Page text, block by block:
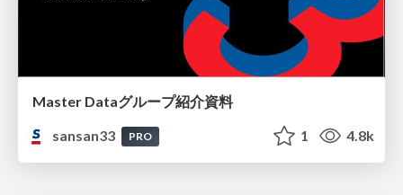
Master Dataグループ紹介資料
sansan33
PRO 1 4.8k